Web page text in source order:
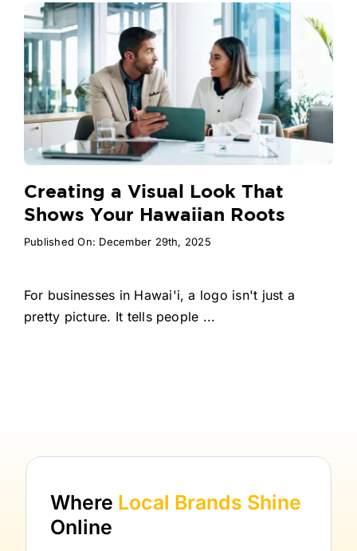
Creating a Visual Look That
Shows Your Hawaiian Roots
Published On: December 29th, 2025
For businesses in Hawai'i, a logo isn't just a
pretty picture. It tells people ...
Where Local Brands Shine
Online